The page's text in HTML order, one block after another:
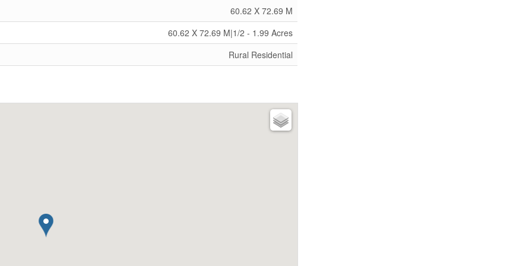
60.62 X 72.69 M
60.62 X 72.69 M|1/2 - 1.99 Acres
Rural Residential